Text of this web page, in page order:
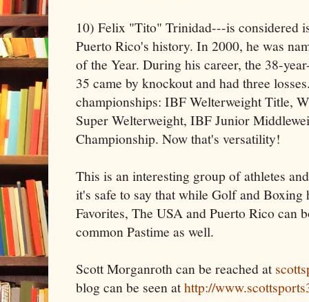
10) Felix "Tito" Trinidad---is considered
Puerto Rico's history. In 2000, he was
of the Year. During his career, the 38-
35 came by knockout and had three
championships: IBF Welterweight Title,
Super Welterweight, IBF Junior
Championship. Now that's versatility!
This is an interesting group of athletes
it's safe to say that while Golf and Boxing
Favorites, The USA and Puerto Rico can
common Pastime as well.
Scott Morganroth can be reached at
blog can be seen athttp://